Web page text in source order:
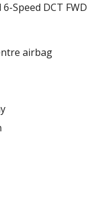
Speed DCT FWD
airbag